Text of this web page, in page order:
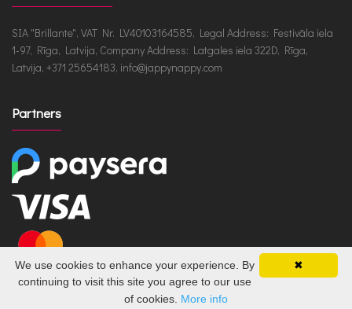
SIA "Brillante", VAT Nr. LV40103164585, Legal Address: Festivāla iela
1-97, Rīga, Latvija, Company Address: Latgales iela 322D, Rīga,
Latvija, +371 25654183, info@jappynappy.com
Partners
JappyNappy.com © 2026 /
✖
We use cookies to enhance your experience. By
continuing to visit this site you agree to our use
of cookies. More info